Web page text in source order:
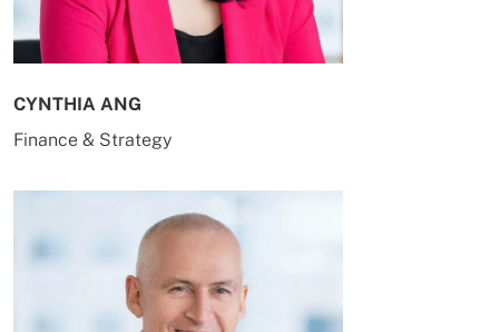
CYNTHIA ANG
Finance & Strategy